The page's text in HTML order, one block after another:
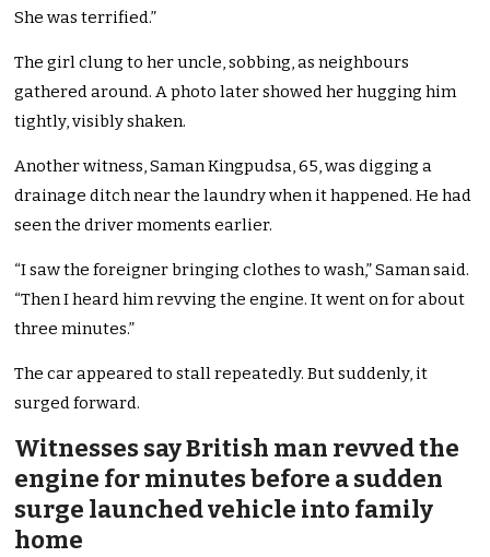
She was terrified.”
The girl clung to her uncle, sobbing, as neighbours
gathered around. A photo later showed her hugging him
tightly, visibly shaken.
Another witness, Saman Kingpudsa, 65, was digging a
drainage ditch near the laundry when it happened. He had
seen the driver moments earlier.
“I saw the foreigner bringing clothes to wash,” Saman said.
“Then I heard him revving the engine. It went on for about
three minutes.”
The car appeared to stall repeatedly. But suddenly, it
surged forward.
Witnesses say British man revved the
engine for minutes before a sudden
surge launched vehicle into family
home